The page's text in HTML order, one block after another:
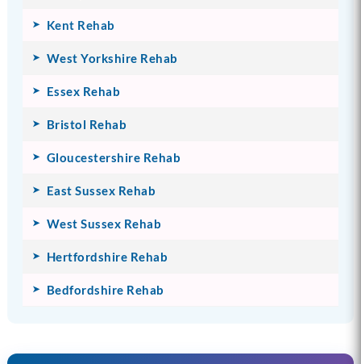
Kent Rehab
West Yorkshire Rehab
Essex Rehab
Bristol Rehab
Gloucestershire Rehab
East Sussex Rehab
West Sussex Rehab
Hertfordshire Rehab
Bedfordshire Rehab